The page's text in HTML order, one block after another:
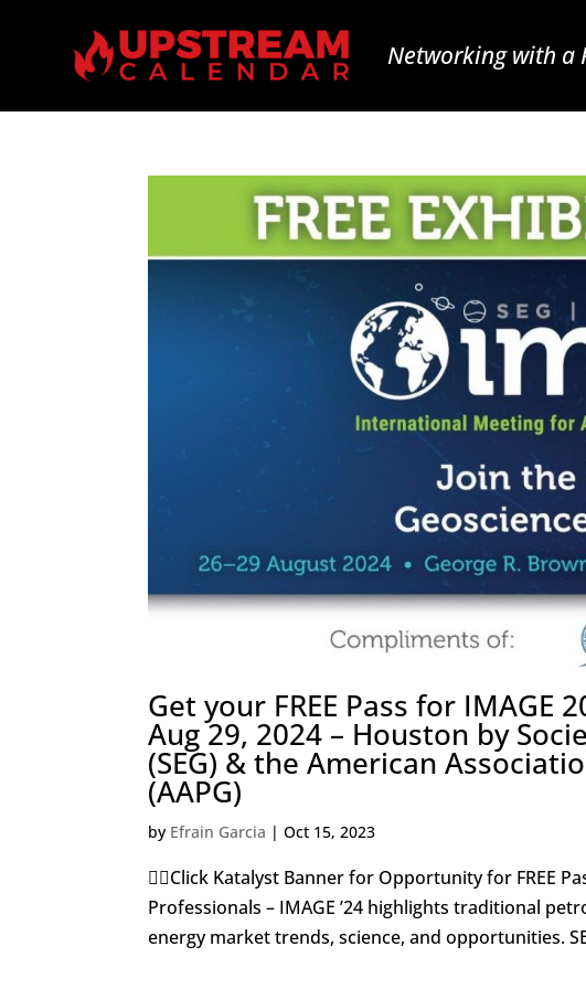
Networking with a
Get your FREE Pass for IMAGE
Aug 29, 2024 – Houston by
(SEG) & the American
(AAPG)
by Efrain Garcia |Oct 15, 2023
👇🏼Click Katalyst Banner for Opportunity for FREE
Professionals – IMAGE ’24 highlights traditional
energy market trends, science, and opportunities.